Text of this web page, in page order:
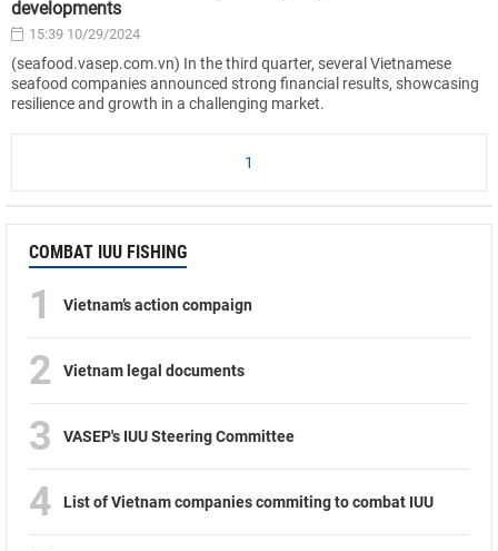
developments
15:39 10/29/2024
(seafood.vasep.com.vn) In the third quarter, several Vietnamese
seafood companies announced strong financial results, showcasing
resilience and growth in a challenging market.
1
COMBAT IUU FISHING
1 Vietnam’s action compaign
2 Vietnam legal documents
3 VASEP's IUU Steering Committee
4 List of Vietnam companies commiting to combat IUU